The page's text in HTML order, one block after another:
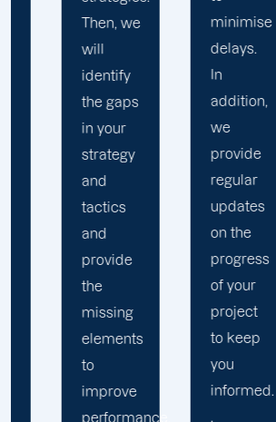
minimise
delays.
addition,
provide
regular
updates
on the
progress
of your
project
to keep
informed.
successful
many
businesses
whom
we have
collaborated.